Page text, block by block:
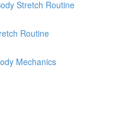
Stretch Routine
Routine
Mechanics